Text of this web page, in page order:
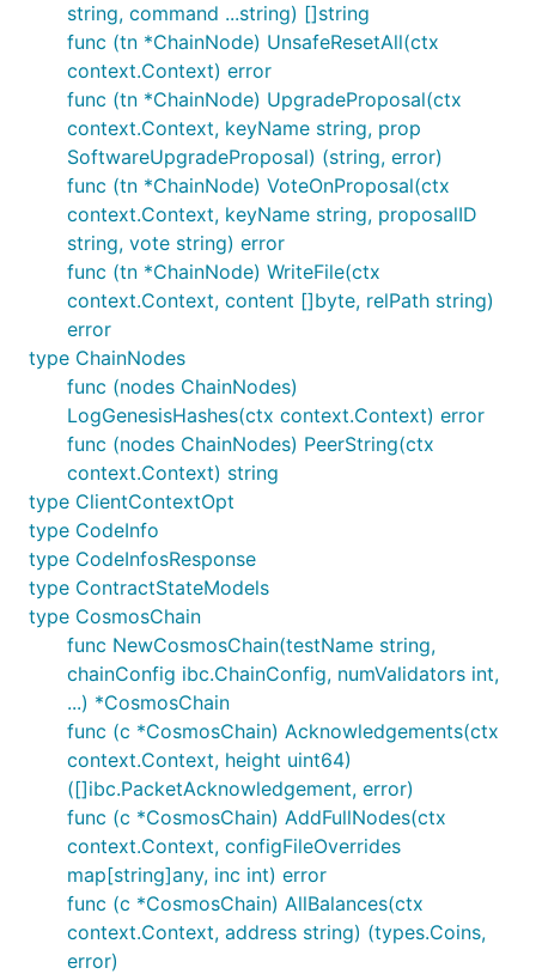
string, command ...string) []string
func (tn *ChainNode) UnsafeResetAll(ctx
context.Context) error
func (tn *ChainNode) UpgradeProposal(ctx
context.Context, keyName string, prop
SoftwareUpgradeProposal) (string, error)
func (tn *ChainNode) VoteOnProposal(ctx
context.Context, keyName string, proposalID
string, vote string) error
func (tn *ChainNode) WriteFile(ctx
context.Context, content []byte, relPath string)
error
type ChainNodes
func (nodes ChainNodes)
LogGenesisHashes(ctx context.Context) error
func (nodes ChainNodes) PeerString(ctx
context.Context) string
type ClientContextOpt
type CodeInfo
type CodeInfosResponse
type ContractStateModels
type CosmosChain
func NewCosmosChain(testName string,
chainConfig ibc.ChainConfig, numValidators int,
...) *CosmosChain
func (c *CosmosChain) Acknowledgements(ctx
context.Context, height uint64)
([]ibc.PacketAcknowledgement, error)
func (c *CosmosChain) AddFullNodes(ctx
context.Context, configFileOverrides
map[string]any, inc int) error
func (c *CosmosChain) AllBalances(ctx
context.Context, address string) (types.Coins,
error)